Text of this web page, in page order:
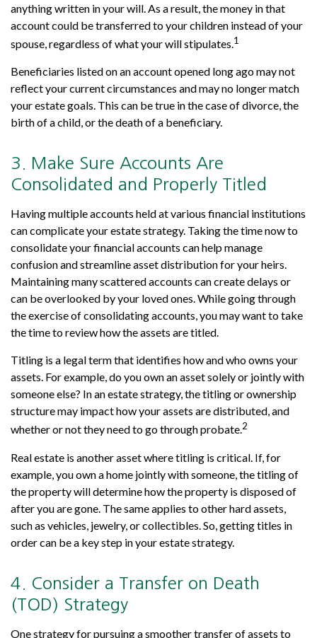
anything written in your will. As a result, the money in that
account could be transferred to your children instead of your
spouse, regardless of what your will stipulates.1
Beneficiaries listed on an account opened long ago may not
reflect your current circumstances and may no longer match
your estate goals. This can be true in the case of divorce, the
birth of a child, or the death of a beneficiary.
3. Make Sure Accounts Are
Consolidated and Properly Titled
Having multiple accounts held at various financial institutions
can complicate your estate strategy. Taking the time now to
consolidate your financial accounts can help manage
confusion and streamline asset distribution for your heirs.
Maintaining many scattered accounts can create delays or
can be overlooked by your loved ones. While going through
the exercise of consolidating accounts, you may want to take
the time to review how the assets are titled.
Titling is a legal term that identifies how and who owns your
assets. For example, do you own an asset solely or jointly with
someone else? In an estate strategy, the titling or ownership
structure may impact how your assets are distributed, and
whether or not they need to go through probate.2
Real estate is another asset where titling is critical. If, for
example, you own a home jointly with someone, the titling of
the property will determine how the property is disposed of
after you are gone. The same applies to other hard assets,
such as vehicles, jewelry, or collectibles. So, getting titles in
order can be a key step in your estate strategy.
4. Consider a Transfer on Death
(TOD) Strategy
One strategy for pursuing a smoother transfer of assets to